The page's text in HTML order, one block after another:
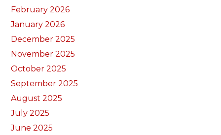
February 2026
January 2026
December 2025
November 2025
October 2025
September 2025
August 2025
July 2025
June 2025